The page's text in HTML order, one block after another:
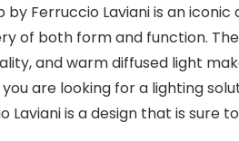
by Ferruccio Laviani is an
of both form and function.
and warm diffused light
are looking for a lighting
Laviani is a design that is sure